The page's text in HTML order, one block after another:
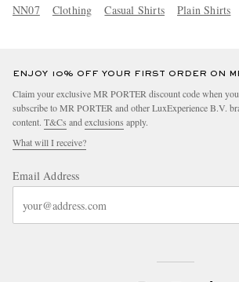
NN07 Clothing Casual Shirts Plain Shirts
ENJOY 10% OFF YOUR FIRST ORDER ON
Claim your exclusive MR PORTER discount code when you
subscribe to MR PORTER and other LuxExperience B.V.
content. T&Cs andexclusions apply.
What will I receive?
Email Address